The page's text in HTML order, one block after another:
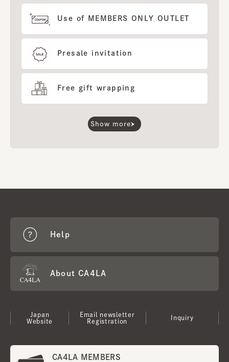
Use of MEMBERS ONLY OUTLET
Presale invitation
Free gift wrapping
Show more
Help
About CA4LA
Japan
Website
Email newsletter
Registration
Inquiry
CA4LA MEMBERS